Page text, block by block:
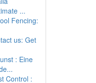
...
Fencing:
us: Get
: Eine
Control :